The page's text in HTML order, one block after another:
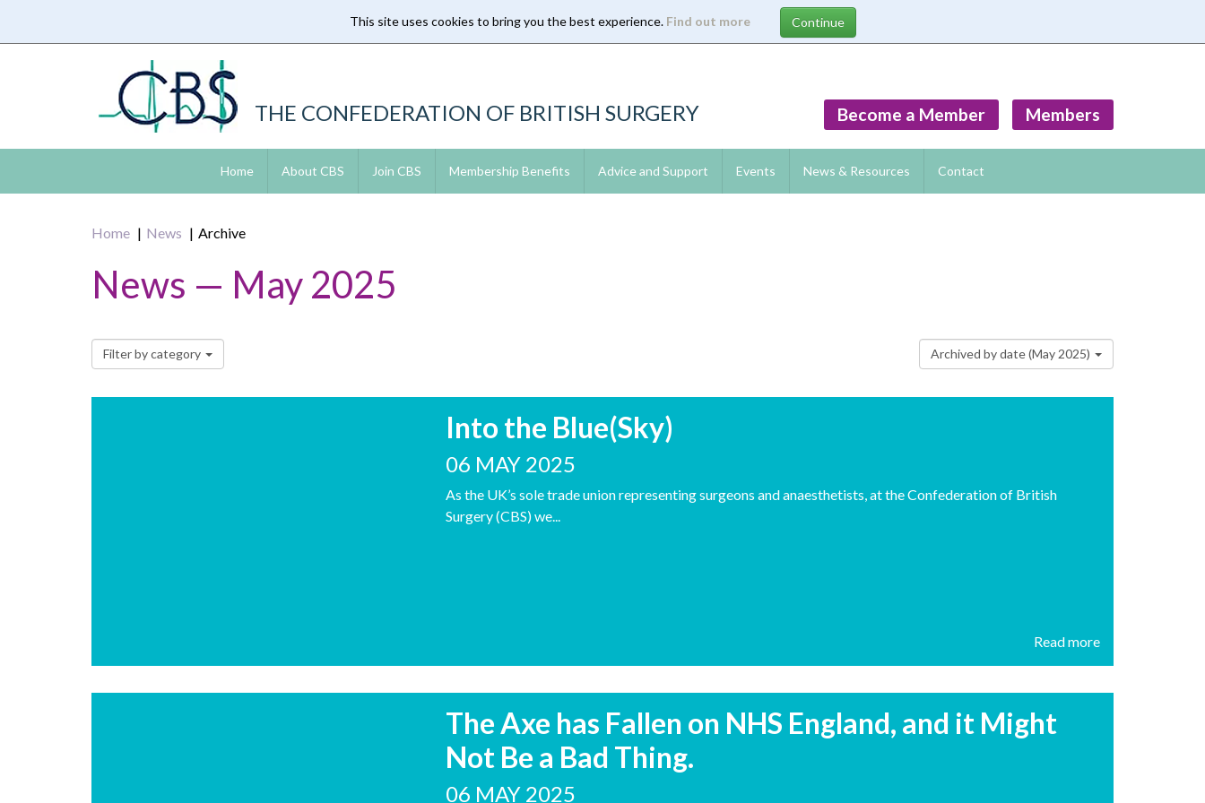
This site uses cookies to bring you the best experience. Find out more
THE CONFEDERATION OF BRITISH SURGERY Members
Become a Member
Home About CBS Join CBS Membership Benefits Advice and Support Events News & Resources Contact
Home News Archive
News — May 2025
Filter by category Archived by date (May 2025)
Into the Blue(Sky)
06 MAY 2025
As the UK’s sole trade union representing surgeons and anaesthetists, at the Confederation of British
Surgery (CBS) we...
Read more
The Axe has Fallen on NHS England, and it Might
Not Be a Bad Thing.
06 MAY 2025